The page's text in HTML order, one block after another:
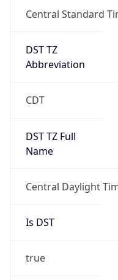
Central Standard
DST TZ
Abbreviation
CDT
DST TZ Full
Name
Central Daylight
Is DST
true